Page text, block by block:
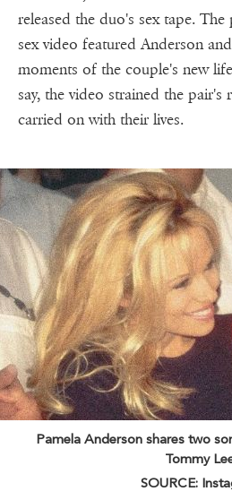
released the duo's sex tape. The
sex video featured Anderson
moments of the couple's new
say, the video strained the
carried on with their lives.
Pamela Anderson shares two
Tommy
SOURCE: